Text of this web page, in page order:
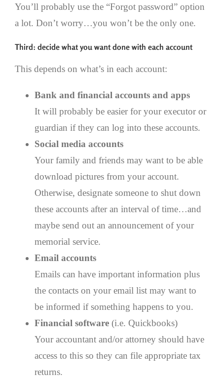
You’ll probably use the “Forgot password” option
a lot. Don’t worry…you won’t be the only one.
Third: decide what you want done with each account
This depends on what’s in each account:
Bank and financial accounts and apps
It will probably be easier for your executor or
guardian if they can log into these accounts.
Social media accounts
Your family and friends may want to be able
download pictures from your account.
Otherwise, designate someone to shut down
these accounts after an interval of time…and
maybe send out an announcement of your
memorial service.
Email accounts
Emails can have important information plus
the contacts on your email list may want to
be informed if something happens to you.
Financial software (i.e. Quickbooks)
Your accountant and/or attorney should have
access to this so they can file appropriate tax
returns.